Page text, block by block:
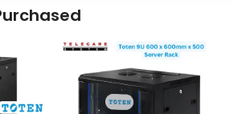
to 200
—
and Full
keying for Caller ID.
Includes 4 power failure circuits
Ideal for expanding business
communication systems.